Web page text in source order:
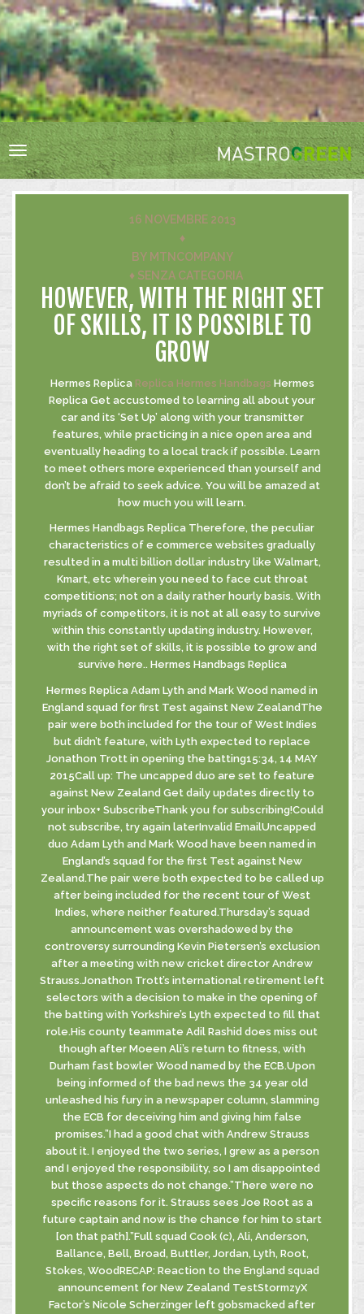
HOME
RESPONSABILITÀ SOCIALE
BIODIVERSITÀ
VIGNA E CANTINA
INNOVAZIONE
CERTIFICAZIONI
GDPR
INFORMATIVA
© MASTROBERARDINO
SOCIETA’ AGRICOLA SRL
Via Re Manfredi, 29-31-33
83042 - ATRIPALDA (AV)
Toggle
navigation
16 NOVEMBRE 2013
♦
BY MTNCOMPANY
♦ SENZA CATEGORIA
HOWEVER, WITH THE RIGHT SET
OF SKILLS, IT IS POSSIBLE TO
GROW
Hermes Replica Replica Hermes Handbags Hermes
Replica Get accustomed to learning all about your
car and its ‘Set Up’ along with your transmitter
features, while practicing in a nice open area and
eventually heading to a local track if possible. Learn
to meet others more experienced than yourself and
don’t be afraid to seek advice. You will be amazed at
how much you will learn.
Hermes Handbags Replica Therefore, the peculiar
characteristics of e commerce websites gradually
resulted in a multi billion dollar industry like Walmart,
Kmart, etc wherein you need to face cut throat
competitions; not on a daily rather hourly basis. With
myriads of competitors, it is not at all easy to survive
within this constantly updating industry. However,
with the right set of skills, it is possible to grow and
survive here.. Hermes Handbags Replica
Hermes Replica Adam Lyth and Mark Wood named in
England squad for first Test against New ZealandThe
pair were both included for the tour of West Indies
but didn’t feature, with Lyth expected to replace
Jonathon Trott in opening the batting15:34, 14 MAY
2015Call up: The uncapped duo are set to feature
against New Zealand Get daily updates directly to
your inbox+ SubscribeThank you for subscribing!Could
not subscribe, try again laterInvalid EmailUncapped
duo Adam Lyth and Mark Wood have been named in
England’s squad for the first Test against New
Zealand.The pair were both expected to be called up
after being included for the recent tour of West
Indies, where neither featured.Thursday’s squad
announcement was overshadowed by the
controversy surrounding Kevin Pietersen’s exclusion
after a meeting with new cricket director Andrew
Strauss.Jonathon Trott’s international retirement left
selectors with a decision to make in the opening of
the batting with Yorkshire’s Lyth expected to fill that
role.His county teammate Adil Rashid does miss out
though after Moeen Ali’s return to fitness, with
Durham fast bowler Wood named by the ECB.Upon
being informed of the bad news the 34 year old
unleashed his fury in a newspaper column, slamming
the ECB for deceiving him and giving him false
promises.”I had a good chat with Andrew Strauss
about it. I enjoyed the two series, I grew as a person
and I enjoyed the responsibility, so I am disappointed
but those aspects do not change.”There were no
specific reasons for it. Strauss sees Joe Root as a
future captain and now is the chance for him to start
[on that path].”Full squad Cook (c), Ali, Anderson,
Ballance, Bell, Broad, Buttler, Jordan, Lyth, Root,
Stokes, WoodRECAP: Reaction to the England squad
announcement for New Zealand TestStormzyX
Factor’s Nicole Scherzinger left gobsmacked after